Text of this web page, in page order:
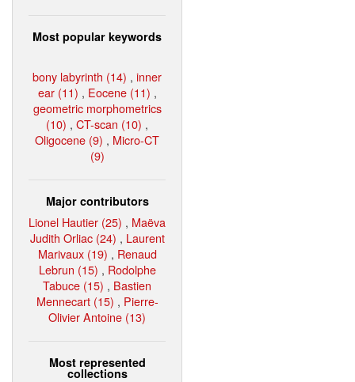
Most popular keywords
bony labyrinth (14) , inner
ear (11) , Eocene (11) ,
geometric morphometrics
(10) , CT-scan (10) ,
Oligocene (9) , Micro-CT
(9)
Major contributors
Lionel Hautier (25) , Maëva
Judith Orliac (24) , Laurent
Marivaux (19) , Renaud
Lebrun (15) , Rodolphe
Tabuce (15) , Bastien
Mennecart (15) , Pierre-
Olivier Antoine (13)
Most represented
collections